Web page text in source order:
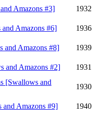
Amazons #3]
1932
Amazons #6]
1936
and Amazons #8]
1939
and Amazons #2]
1931
[Swallows and
1930
Amazons #9]
1940